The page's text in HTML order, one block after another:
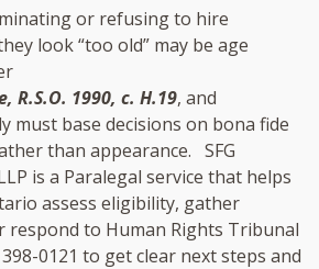
or refusing to hire
look “too old” may be age
R.S.O. 1990, c. H.19, and
must base decisions on bona fide
than appearance. SFG
is a Paralegal service that helps
assess eligibility, gather
respond to Human Rights Tribunal
0121 to get clear next steps and